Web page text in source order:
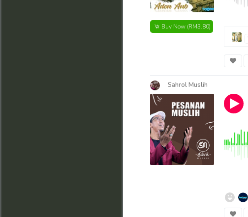
Buy Now(RM3.80)
Sahrol Muslih